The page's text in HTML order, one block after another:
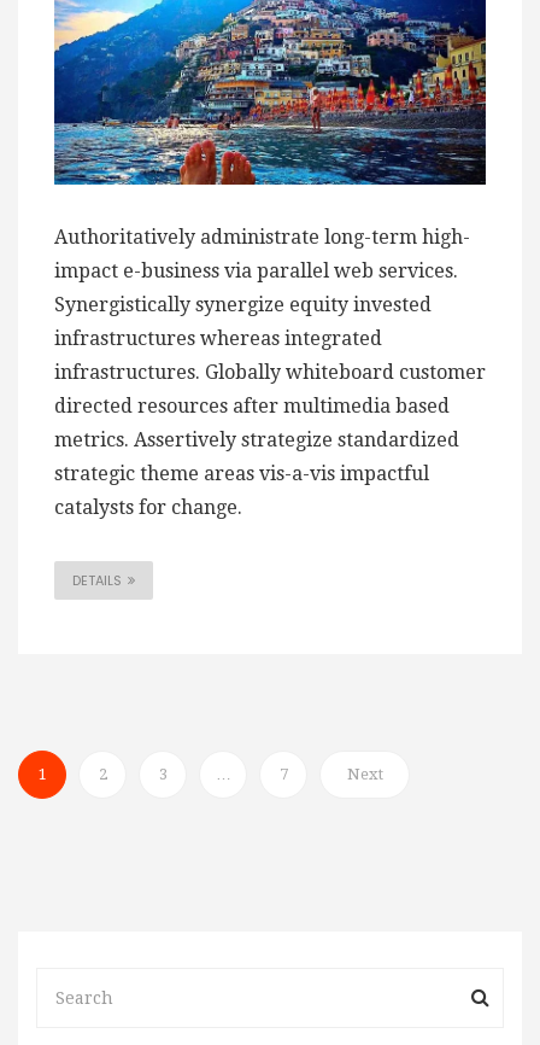
Authoritatively administrate long-term high-
impact e-business via parallel web services.
Synergistically synergize equity invested
infrastructures whereas integrated
infrastructures. Globally whiteboard customer
directed resources after multimedia based
metrics. Assertively strategize standardized
strategic theme areas vis-a-vis impactful
catalysts for change.
DETAILS
1 2 3 7 Next